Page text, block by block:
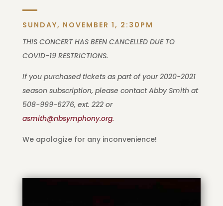
SUNDAY, NOVEMBER 1, 2:30PM
THIS CONCERT HAS BEEN CANCELLED DUE TO
COVID-19 RESTRICTIONS.
If you purchased tickets as part of your 2020-2021
season subscription, please contact Abby Smith at
508-999-6276, ext. 222 or
asmith@nbsymphony.org.
We apologize for any inconvenience!